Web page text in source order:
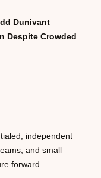
Dunivant
Despite Crowded
independent
and small
forward.